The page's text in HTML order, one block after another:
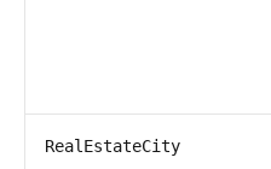
RealEstateCity